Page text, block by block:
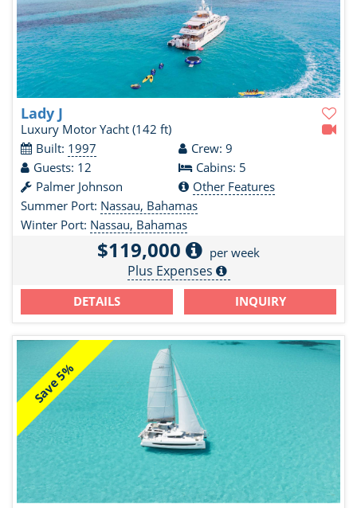
Lady J
Luxury Motor Yacht (142 ft)
Built: 1997
Crew: 9
Guests: 12
Cabins: 5
Palmer Johnson
Other Features
Summer Port: Nassau, Bahamas
Winter Port: Nassau, Bahamas
$119,000 per week
Plus Expenses
DETAILS INQUIRY
Save 5%